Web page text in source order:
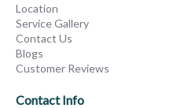
Location
Service Gallery
Contact Us
Blogs
Customer Reviews
Contact Info